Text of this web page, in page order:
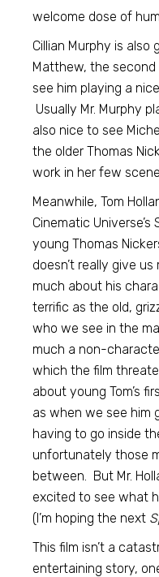
welcome dose of
Cillian Murphy is also
Matthew, the second
see him playing a
Usually Mr. Murphy
also nice to see
the older Thomas
work in her few
Meanwhile, Tom
Cinematic
young Thomas
doesn’t really give
much about his
terrific as the old,
who we see in the
much a non-
which the film
about young Tom’s
as when we see him
having to go inside
unfortunately those
between. But Mr.
excited to see what
(I’m hoping the next
This film isn’t a
entertaining story,